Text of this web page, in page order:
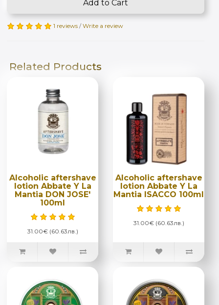
Add to Cart
1 reviews /Write a review
Related Products
Alcoholic aftershave
lotion Abbate Y La
Mantia DON JOSE'
100ml
31.00€ (60.63лв.)
Alcoholic aftershave
lotion Abbate Y La
Mantia ISACCO 100ml
31.00€ (60.63лв.)